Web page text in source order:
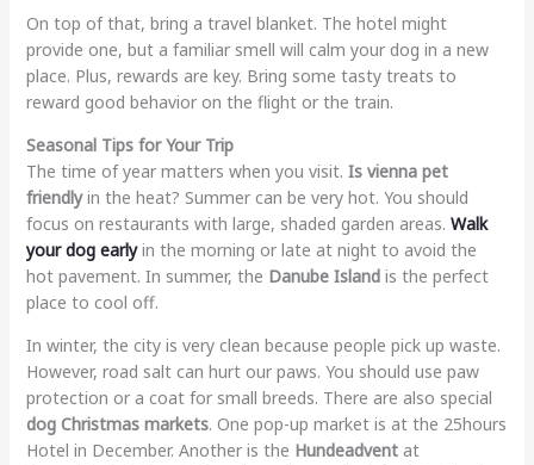
On top of that, bring a travel blanket. The hotel might
provide one, but a familiar smell will calm your dog in a new
place. Plus, rewards are key. Bring some tasty treats to
reward good behavior on the flight or the train.
Seasonal Tips for Your Trip
The time of year matters when you visit. Is vienna pet
friendlyin the heat? Summer can be very hot. You should
focus on restaurants with large, shaded garden areas. Walk
your dog earlyin the morning or late at night to avoid the
hot pavement. In summer, the Danube Islandis the perfect
place to cool off.
In winter, the city is very clean because people pick up waste.
However, road salt can hurt our paws. You should use paw
protection or a coat for small breeds. There are also special
dog Christmas markets. One pop-up market is at the 25hours
Hotel in December. Another is the Hundeadventat